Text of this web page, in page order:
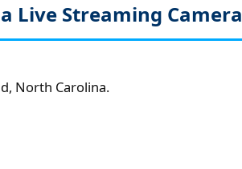
Live Streaming Camera
North Carolina.